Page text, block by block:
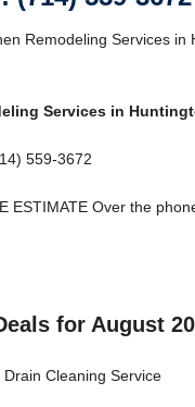
Remodeling Services
Services in
559-3672
ESTIMATE Over the
for August
Drain Cleaning Service